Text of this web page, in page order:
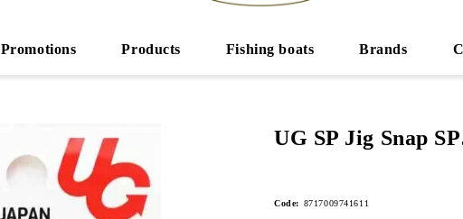
Promotions Products Fishing boats Brands
UG SP Jig Snap
Code: 8717009741611